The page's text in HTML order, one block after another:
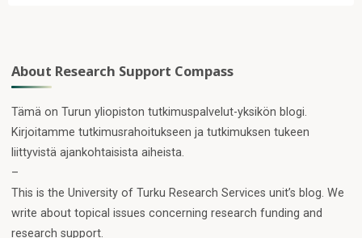
About Research Support Compass
Tämä on Turun yliopiston tutkimuspalvelut-yksikön blogi.
Kirjoitamme tutkimusrahoitukseen ja tutkimuksen tukeen
liittyvistä ajankohtaisista aiheista.
–
This is the University of Turku Research Services unit’s blog. We
write about topical issues concerning research funding and
research support.